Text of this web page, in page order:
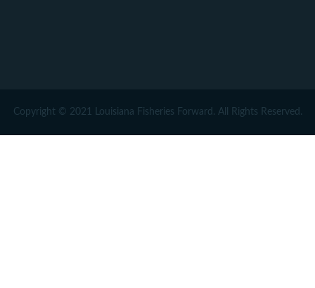
Copyright © 2021 Louisiana Fisheries Forward. All Rights Reserved.